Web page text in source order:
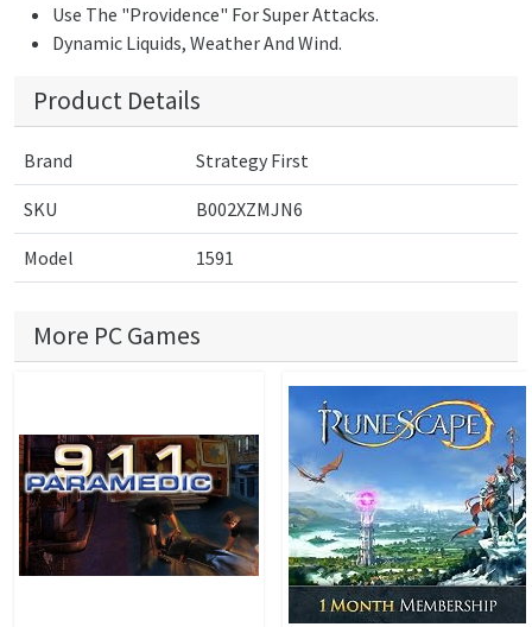
Use The "Providence" For Super Attacks.
Dynamic Liquids, Weather And Wind.
Product Details
Brand Strategy First
SKU B002XZMJN6
Model 1591
More PC Games